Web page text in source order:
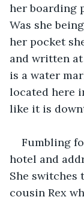
her boarding
Was she
her pocket
and written
is a water
located here
like it is
Fumbling
hotel and
She switches
cousin Rex